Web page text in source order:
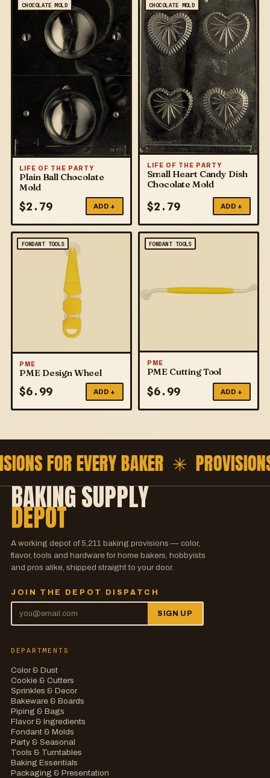
CHOCOLATE MOLD
LIFE OF THE PARTY
Plain Ball Chocolate
Mold
$2.79 ADD +
CHOCOLATE MOLD
LIFE OF THE PARTY
Small Heart Candy Dish
Chocolate Mold
$2.79 ADD +
FONDANT TOOLS
PME
PME Design Wheel
$6.99 ADD +
FONDANT TOOLS
PME
PME Cutting Tool
$6.99 ADD +
FOR EVERY BAKER ✳
BAKING SUPPLY
DEPOT
A working depot of 5,211baking provisions — color,
flavor, tools and hardware for home bakers, hobbyists
and pros alike, shipped straight to your door.
JOIN THE DEPOT DISPATCH
SIGN UP
DEPARTMENTS
Color & Dust
Cookie & Cutters
Sprinkles & Decor
Bakeware & Boards
Piping & Bags
Flavor & Ingredients
Fondant & Molds
Party & Seasonal
Tools & Turntables
Baking Essentials
Packaging & Presentation